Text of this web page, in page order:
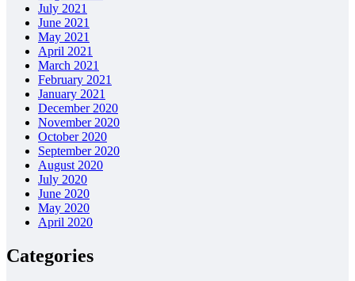
July 2021
June 2021
May 2021
April 2021
March 2021
February 2021
January 2021
December 2020
November 2020
October 2020
September 2020
August 2020
July 2020
June 2020
May 2020
April 2020
Categories